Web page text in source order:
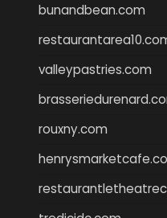
bunandbean.com
valleypastries.com
rouxny.com